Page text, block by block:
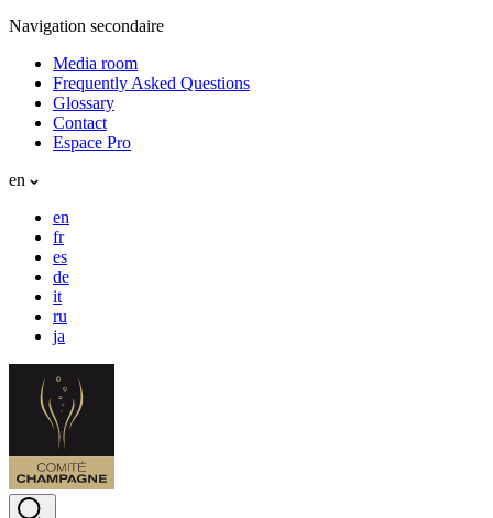
Navigation secondaire
Media room
Frequently Asked Questions
Glossary
Contact
Espace Pro
en
en
fr
es
de
it
ru
ja